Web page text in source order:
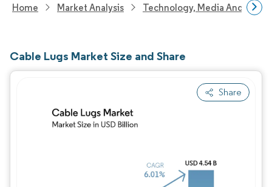
Home Market Analysis Technology, Media And
Cable Lugs Market Size and Share
Share